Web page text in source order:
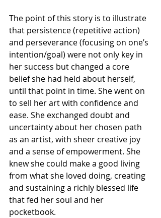
The point of this story is to illustrate
that persistence (repetitive action)
and perseverance (focusing on one’s
intention/goal) were not only key in
her success but changed a core
belief she had held about herself,
until that point in time. She went on
to sell her art with confidence and
ease. She exchanged doubt and
uncertainty about her chosen path
as an artist, with sheer creative joy
and a sense of empowerment. She
knew she could make a good living
from what she loved doing, creating
and sustaining a richly blessed life
that fed her soul and her
pocketbook.